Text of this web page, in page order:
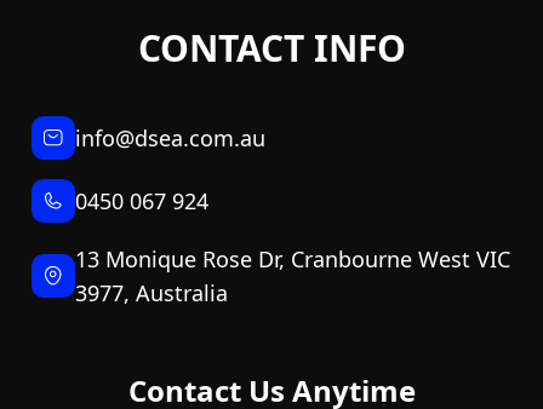
CONTACT INFO
info@dsea.com.au
0450 067 924
13 Monique Rose Dr, Cranbourne West VIC
3977, Australia
Contact Us Anytime